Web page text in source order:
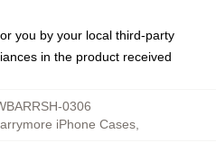
you by your local third-party
in the product received
0306
iPhone Cases,